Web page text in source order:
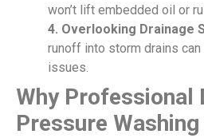
won’t lift embedded oil or
4. Overlooking Drainage
runoff into storm drains can
issues.
Why Professional
Pressure